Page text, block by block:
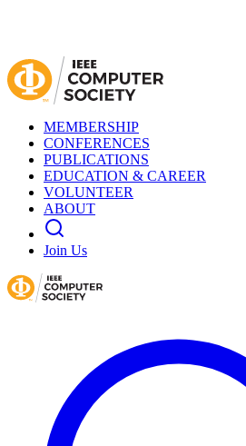
MEMBERSHIP
CONFERENCES
PUBLICATIONS
EDUCATION & CAREER
VOLUNTEER
ABOUT
Join Us